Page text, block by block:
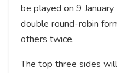
be played on 9
double round-robin
others twice.
The top three sides